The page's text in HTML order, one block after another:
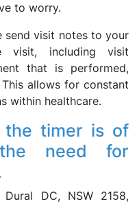
to worry.
send visit notes to your
visit, including visit
that is performed,
allows for constant
within healthcare.
the timer is of
need for
DC, NSW 2158,